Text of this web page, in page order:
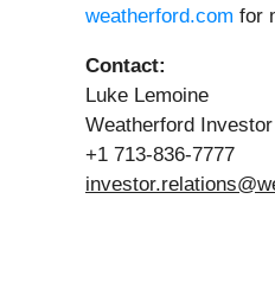
weatherford.com for
Contact:
Luke Lemoine
Weatherford
+1 713-836-7777